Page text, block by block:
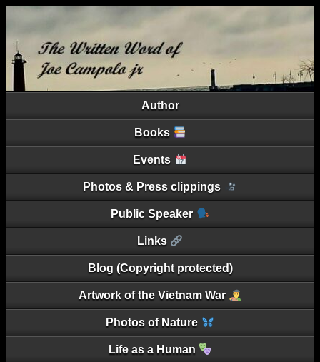
Author
Books
Events
Photos & Press clippings
Public Speaker
Links
Blog (Copyright protected)
Artwork of the Vietnam War
Photos of Nature
Life as a Human